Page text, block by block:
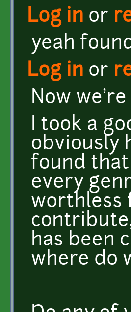
Log in or
yeah
Log in or
Now
I took a
obviously
found that
every
worthless
has been
where do